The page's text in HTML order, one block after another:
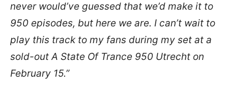
never would’ve guessed that we’d make it to
950 episodes, but here we are. I can’t wait to
play this track to my fans during my set at a
sold-out A State Of Trance 950 Utrecht on
February 15.”